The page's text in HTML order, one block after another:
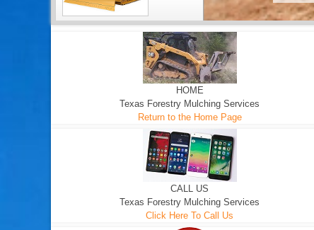
HOME
Texas Forestry Mulching Services
Return to the Home Page
CALL US
Texas Forestry Mulching Services
Click Here To Call Us